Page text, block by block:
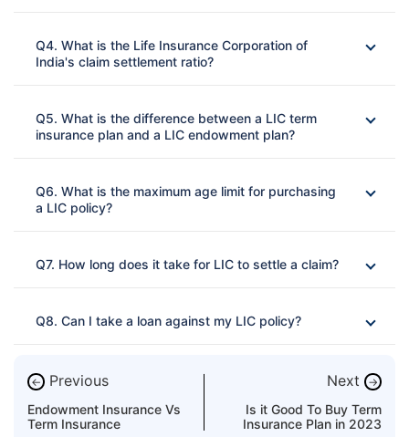
Q4. What is the Life Insurance Corporation of
India's claim settlement ratio?
Q5. What is the difference between a LIC term
insurance plan and a LIC endowment plan?
Q6. What is the maximum age limit for purchasing
a LIC policy?
Q7. How long does it take for LIC to settle a claim?
Q8. Can I take a loan against my LIC policy?
← Previous
Endowment Insurance Vs
Term Insurance
Next →
Is it Good To Buy Term
Insurance Plan in 2023